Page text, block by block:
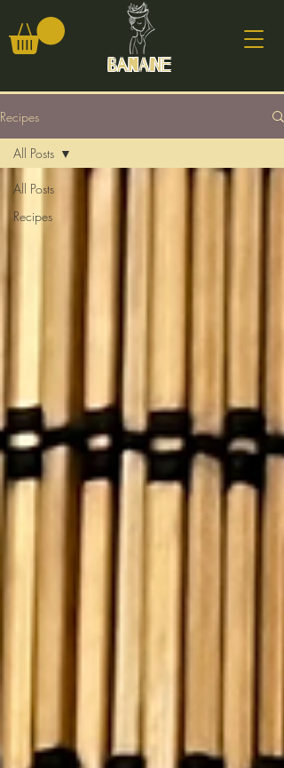
Banane
Recipes
All Posts
Recipes
All Posts